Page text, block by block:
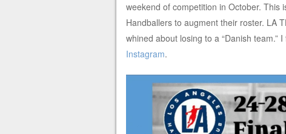
weekend of competition in October. This
Handballers to augment their roster. LA
whined about losing to a “Danish team.”
Instagram.